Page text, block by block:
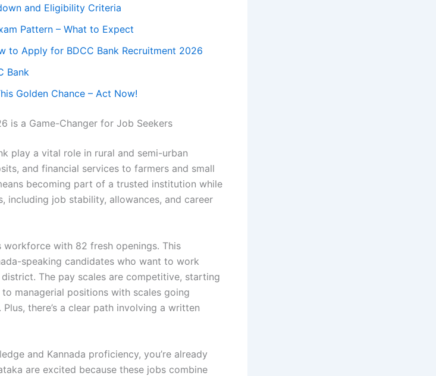
and Eligibility Criteria
Pattern – What to Expect
to Apply for BDCC Bank Recruitment 2026
Bank
Golden Chance – Act Now!
is a Game-Changer for Job Seekers
play a vital role in rural and semi-urban
and financial services to farmers and small
becoming part of a trusted institution while
including job stability, allowances, and career
with 82 fresh openings. This
speaking candidates who want to work
The pay scales are competitive, starting
managerial positions with scales going
there’s a clear path involving a written
and Kannada proficiency, you’re already
are excited because these jobs combine